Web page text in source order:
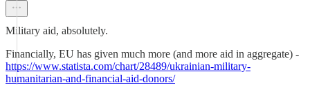
Military aid, absolutely.
Financially, EU has given much more (and more aid in aggregate) -
https://www.statista.com/chart/28489/ukrainian-military-
humanitarian-and-financial-aid-donors/